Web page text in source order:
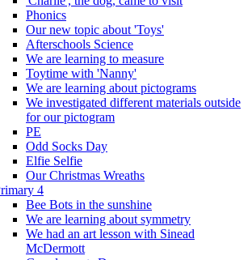
Phonics
Our new topic about 'Toys'
Afterschools Science
We are learning to measure
Toytime with 'Nanny'
We are learning about pictograms
We investigated different materials outside
for our pictogram
PE
Odd Socks Day
Elfie Selfie
Our Christmas Wreaths
4
Bee Bots in the sunshine
We are learning about symmetry
We had an art lesson with Sinead
McDermott